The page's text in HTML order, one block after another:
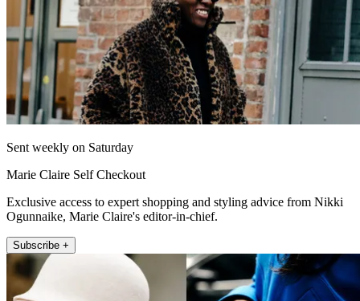
Sent weekly on Saturday
Marie Claire Self Checkout
Exclusive access to expert shopping and styling advice from Nikki
Ogunnaike, Marie Claire's editor-in-chief.
Subscribe +